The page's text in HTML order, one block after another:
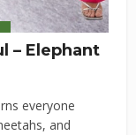
– Elephant
everyone
and